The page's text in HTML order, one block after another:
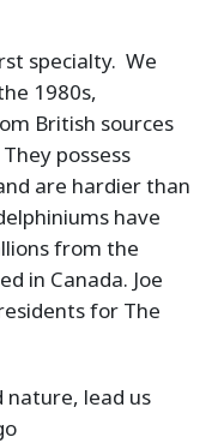
specialty. We
1980s,
British sources
possess
are hardier than
have
from the
in Canada. Joe
for The
lead us